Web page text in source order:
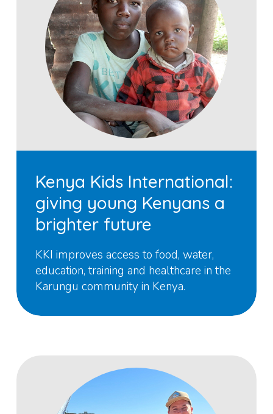
Kenya Kids International:
giving young Kenyans a
brighter future
KKI improves access to food, water,
education, training and healthcare in the
Karungu community in Kenya.